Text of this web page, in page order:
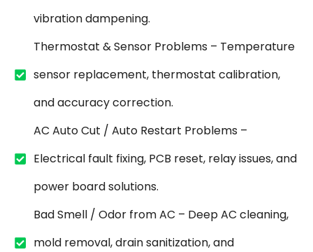
vibration dampening.
Thermostat & Sensor Problems – Temperature
sensor replacement, thermostat calibration,
and accuracy correction.
AC Auto Cut / Auto Restart Problems –
Electrical fault fixing, PCB reset, relay issues, and
power board solutions.
Bad Smell / Odor from AC – Deep AC cleaning,
mold removal, drain sanitization, and